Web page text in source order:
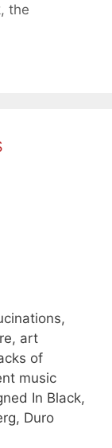
, the
art
of
music
In Black,
Duro